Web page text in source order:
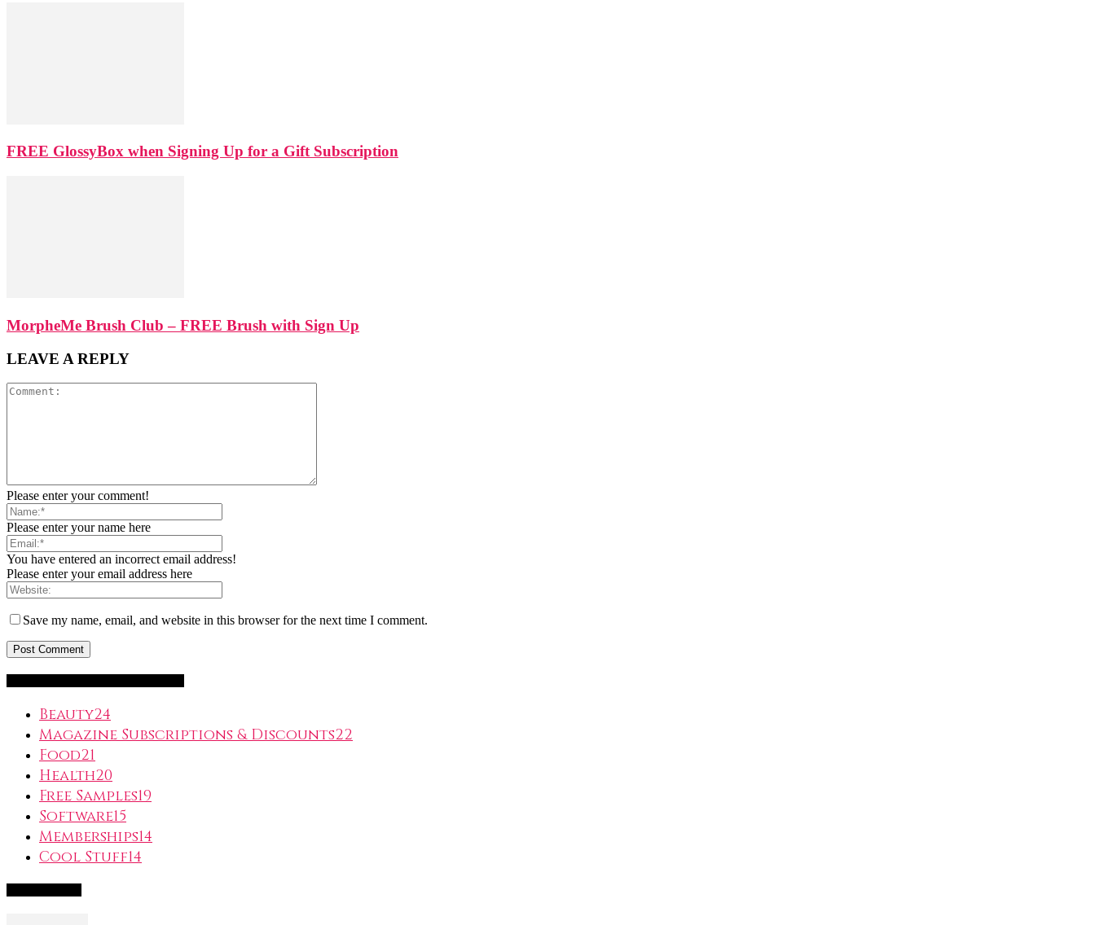
FREE GlossyBox when Signing Up for a Gift Subscription
MorpheMe Brush Club – FREE Brush with Sign Up
LEAVE A REPLY
Please enter your comment!
Please enter your name here
You have entered an incorrect email address!
Please enter your email address here
Save my name, email, and website in this browser for the next time I comment.
Beauty24
Magazine Subscriptions & Discounts22
Food21
Health20
Free Samples19
Software15
Memberships14
Cool Stuff14